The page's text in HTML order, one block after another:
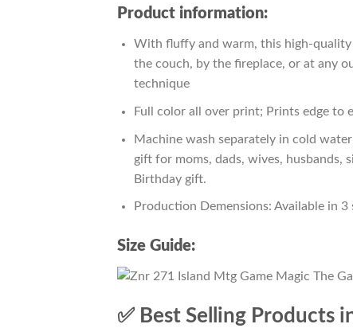
Product information:
With fluffy and warm, this high-quality
the couch, by the fireplace, or at any
technique
Full color all over print; Prints edge to
Machine wash separately in cold
gift for moms, dads, wives, husbands,
Birthday gift.
Production Demensions: Available in
Size Guide:
✅ Best Selling Products